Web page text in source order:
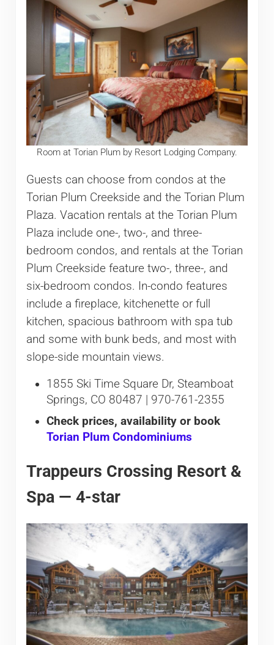
Room at Torian Plum by Resort Lodging Company.
Guests can choose from condos at the
Torian Plum Creekside and the Torian Plum
Plaza. Vacation rentals at the Torian Plum
Plaza include one-, two-, and three-
bedroom condos, and rentals at the Torian
Plum Creekside feature two-, three-, and
six-bedroom condos. In-condo features
include a fireplace, kitchenette or full
kitchen, spacious bathroom with spa tub
and some with bunk beds, and most with
slope-side mountain views.
1855 Ski Time Square Dr, Steamboat
Springs, CO 80487 | 970-761-2355
Check prices, availability or book
Torian Plum Condominiums
Trappeurs Crossing Resort &
Spa — 4-star